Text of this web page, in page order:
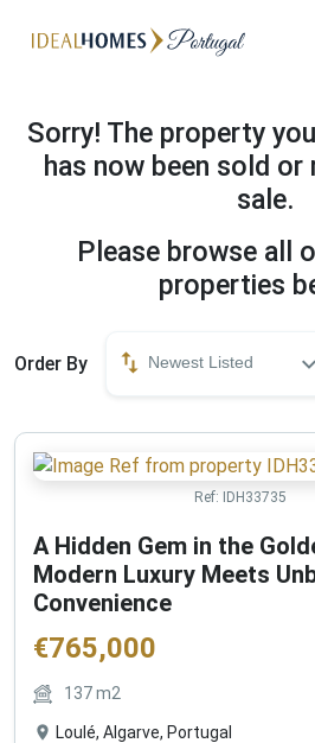
Sorry! The property
has now been sold
sale.
Please browse all
properties
Order By Newest Listed
Ref: IDH33735
A Hidden Gem in the
Modern Luxury Meets
Convenience
€765,000
137m2
Loulé, Algarve, Portugal